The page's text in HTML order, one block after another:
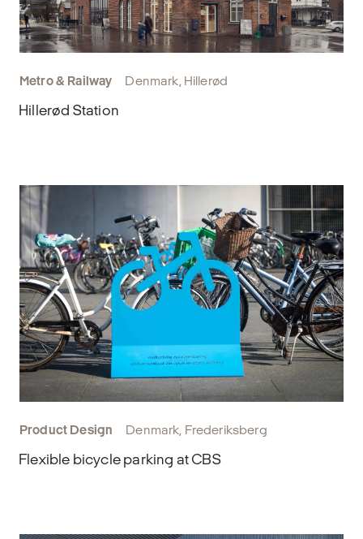
Metro & Railway Denmark, Hillerød
Hillerød Station
Product Design Denmark, Frederiksberg
Flexible bicycle parking at CBS